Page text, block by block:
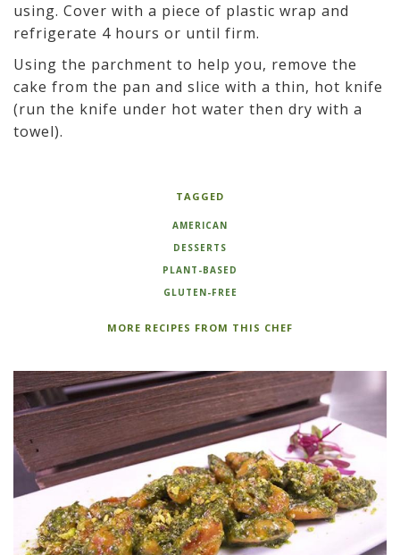
using. Cover with a piece of plastic wrap and
refrigerate 4 hours or until firm.
Using the parchment to help you, remove the
cake from the pan and slice with a thin, hot knife
(run the knife under hot water then dry with a
towel).
TAGGED
AMERICAN
DESSERTS
PLANT-BASED
GLUTEN-FREE
MORE RECIPES FROM THIS CHEF